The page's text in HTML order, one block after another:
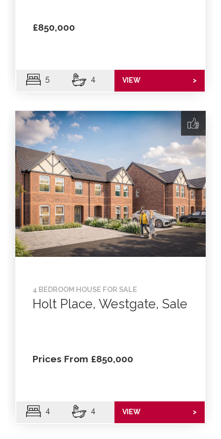
£850,000
5 4 VIEW >
4 BEDROOM HOUSE FOR SALE
Holt Place, Westgate, Sale
Prices From £850,000
4 4 VIEW >